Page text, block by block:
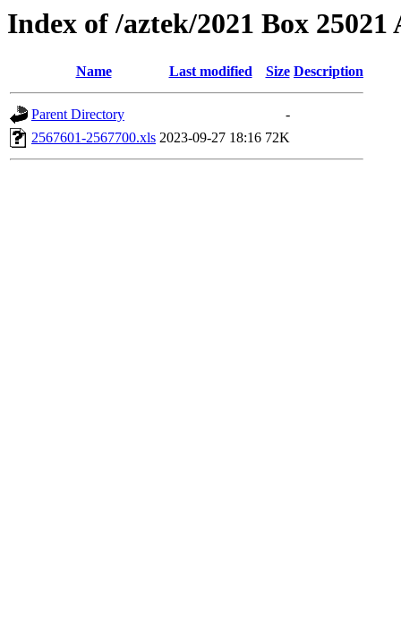
Index of /aztek/2021 Box 25021
Name Last modified Size Description
Parent Directory
-
2567601-2567700.xls 2023-09-27 18:16 72K